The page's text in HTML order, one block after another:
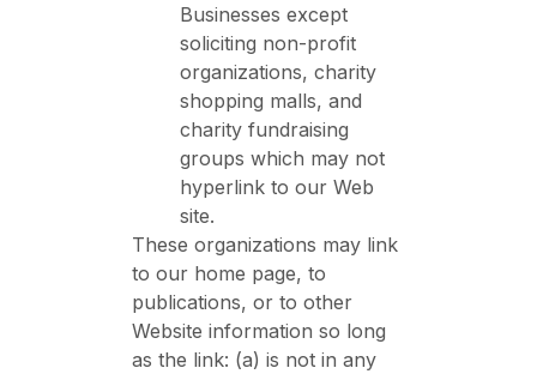
Businesses except
soliciting non-profit
organizations, charity
shopping malls, and
charity fundraising
groups which may not
hyperlink to our Web
site.
These organizations may link
to our home page, to
publications, or to other
Website information so long
as the link: (a) is not in any